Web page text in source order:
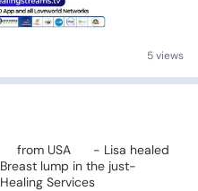
5 views
from USA - Lisa healed
Breast lump in the just-
Healing Services